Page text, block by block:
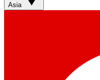
Asia